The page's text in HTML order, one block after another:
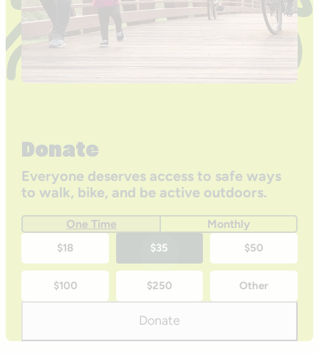
Donate
Everyone deserves access to safe ways
to walk, bike, and be active outdoors.
One Time Monthly
time
donation
$18 $35 $50
$100 $250 Other
Donate